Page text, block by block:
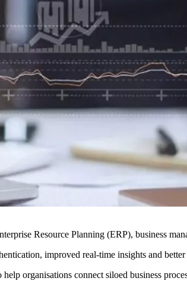
Resource Planning (ERP), business
improved real-time insights and
organisations connect siloed business